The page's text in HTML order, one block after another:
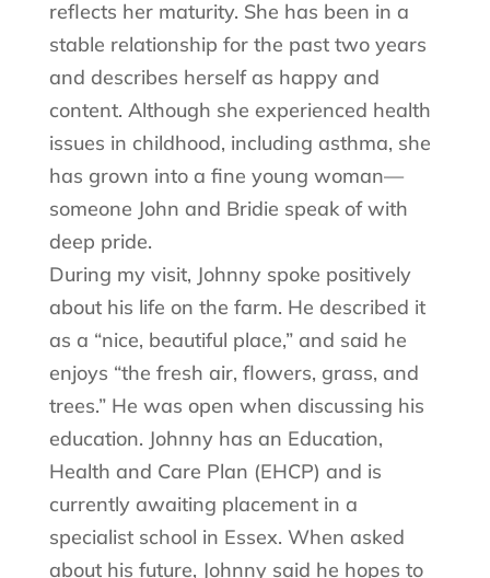
reflects her maturity. She has been in a
stable relationship for the past two years
and describes herself as happy and
content. Although she experienced health
issues in childhood, including asthma, she
has grown into a fine young woman—
someone John and Bridie speak of with
deep pride.
During my visit, Johnny spoke positively
about his life on the farm. He described it
as a “nice, beautiful place,” and said he
enjoys “the fresh air, flowers, grass, and
trees.” He was open when discussing his
education. Johnny has an Education,
Health and Care Plan (EHCP) and is
currently awaiting placement in a
specialist school in Essex. When asked
about his future, Johnny said he hopes to